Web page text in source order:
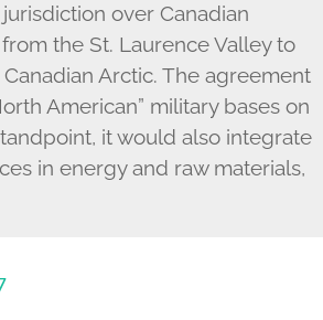
over Canadian
the St. Laurence Valley to
Arctic. The agreement
American” military bases on
it would also integrate
in energy and raw materials,